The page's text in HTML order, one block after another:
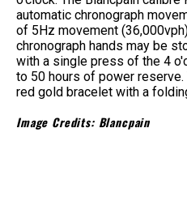
automatic chronograph
of 5Hz movement
chronograph hands may be
with a single press of the 4
to 50 hours of power
red gold bracelet with a
Image Credits: Blancpain